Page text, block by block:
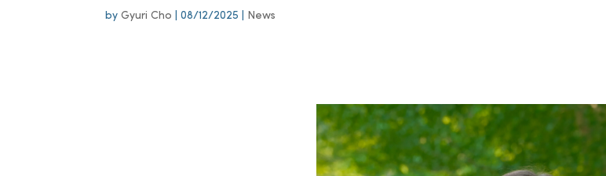
byGyuri Cho |08/12/2025 News